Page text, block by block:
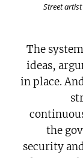
Street
The
ideas,
in place.
the
security